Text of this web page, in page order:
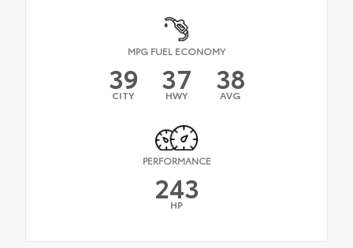
MPG FUEL ECONOMY
39
CITY 37
HWY 38
AVG
PERFORMANCE
243
HP